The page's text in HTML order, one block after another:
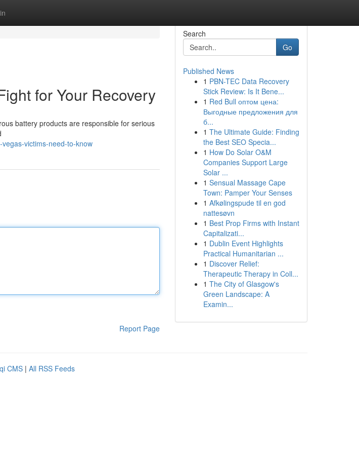
for Your Recovery
battery products are responsible for serious
victims-need-to-know
Report Page
Search
Go
Published News
1 PBN-TEC Data Recovery
Stick Review: Is It Bene...
1 Red Bull оптом цена:
Выгодные предложения для
б...
1 The Ultimate Guide: Finding
the Best SEO Specia...
1 How Do Solar O&M
Companies Support Large
Solar ...
1 Sensual Massage Cape
Town: Pamper Your Senses
1 Afkølingspude til en god
nattesøvn
1 Best Prop Firms with Instant
Capitalizati...
1 Dublin Event Highlights
Practical Humanitarian ...
1 Discover Relief:
Therapeutic Therapy in Coll...
1 The City of Glasgow's
Green Landscape: A
Examin...
CMS | All RSS Feeds